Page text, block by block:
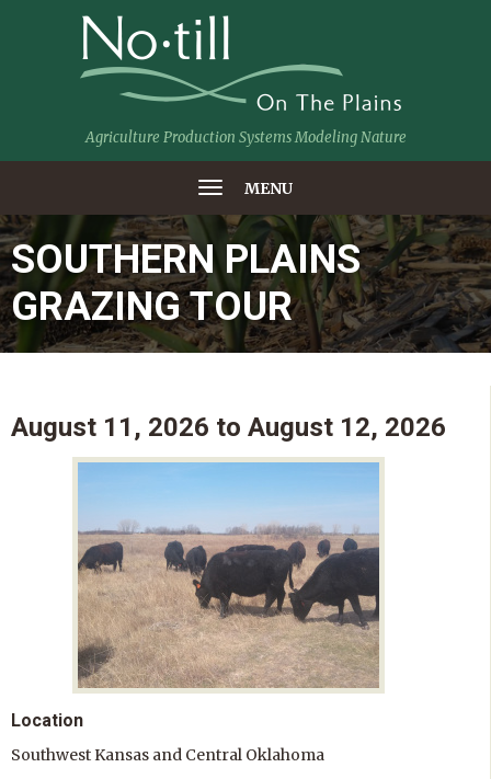
Agriculture Production Systems Modeling Nature
MENU
SOUTHERN PLAINS
GRAZING TOUR
August 11, 2026 to August 12, 2026
Location
Southwest Kansas and Central Oklahoma